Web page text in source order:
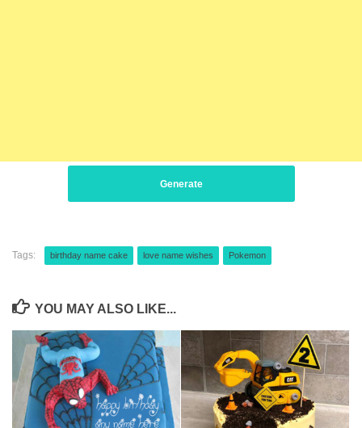
Generate
Tags: birthday name cake love name wishes Pokemon
YOU MAY ALSO LIKE...